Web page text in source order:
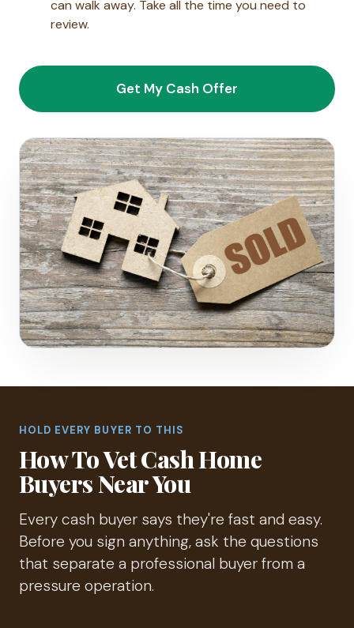
can walk away. Take all the time you need to
review.
Get My Cash Offer
HOLD EVERY BUYER TO THIS
How To Vet Cash Home
Buyers Near You
Every cash buyer says they're fast and easy.
Before you sign anything, ask the questions
that separate a professional buyer from a
pressure operation.